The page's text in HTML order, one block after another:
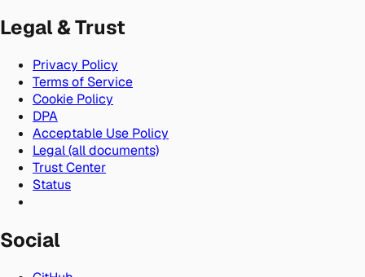
Legal & Trust
Privacy Policy
Terms of Service
Cookie Policy
DPA
Acceptable Use Policy
Legal (all documents)
Trust Center
Status
Social